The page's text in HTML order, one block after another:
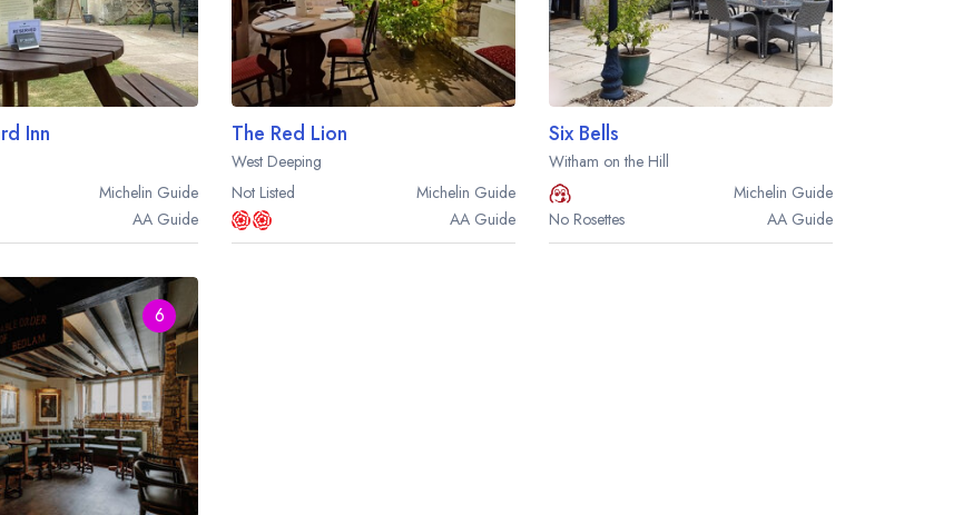
Inn
Michelin Guide
AA Guide
The Red Lion
West Deeping
Not Listed
Michelin Guide
AA Guide
Six Bells
Witham on the Hill
Michelin Guide
No Rosettes
AA Guide
6